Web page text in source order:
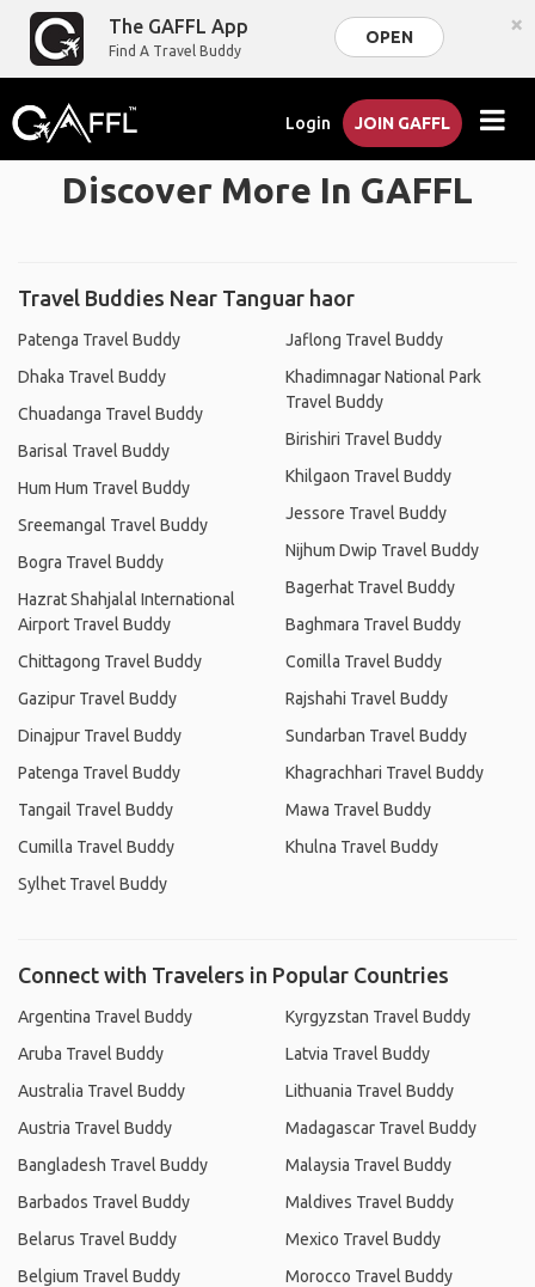
The GAFFL App
Find A Travel Buddy
OPEN ×
Login JOIN GAFFL
Discover More In GAFFL
Travel Buddies Near Tanguar haor
Patenga Travel Buddy
Dhaka Travel Buddy
Chuadanga Travel Buddy
Barisal Travel Buddy
Hum Hum Travel Buddy
Sreemangal Travel Buddy
Bogra Travel Buddy
Hazrat Shahjalal International
Airport Travel Buddy
Chittagong Travel Buddy
Gazipur Travel Buddy
Dinajpur Travel Buddy
Patenga Travel Buddy
Tangail Travel Buddy
Cumilla Travel Buddy
Sylhet Travel Buddy
Jaflong Travel Buddy
Khadimnagar National Park
Travel Buddy
Birishiri Travel Buddy
Khilgaon Travel Buddy
Jessore Travel Buddy
Nijhum Dwip Travel Buddy
Bagerhat Travel Buddy
Baghmara Travel Buddy
Comilla Travel Buddy
Rajshahi Travel Buddy
Sundarban Travel Buddy
Khagrachhari Travel Buddy
Mawa Travel Buddy
Khulna Travel Buddy
Connect with Travelers in Popular Countries
Argentina Travel Buddy
Aruba Travel Buddy
Australia Travel Buddy
Austria Travel Buddy
Bangladesh Travel Buddy
Barbados Travel Buddy
Belarus Travel Buddy
Belgium Travel Buddy
Kyrgyzstan Travel Buddy
Latvia Travel Buddy
Lithuania Travel Buddy
Madagascar Travel Buddy
Malaysia Travel Buddy
Maldives Travel Buddy
Mexico Travel Buddy
Morocco Travel Buddy